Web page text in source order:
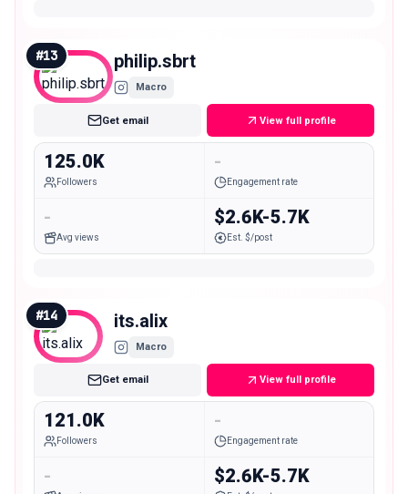
#13 philip.sbrt
Macro
Get email View full profile
125.0K
Followers
-
Engagement rate
-
Avg views
$2.6K-5.7K
Est. $/post
#14 its.alix
Macro
Get email View full profile
121.0K
Followers
-
Engagement rate
- $2.6K-5.7K